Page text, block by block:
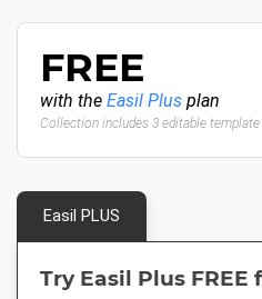
FREE
with the Easil Plus plan
Collection includes 3 editable template
Easil PLUS
Try Easil Plus FREE